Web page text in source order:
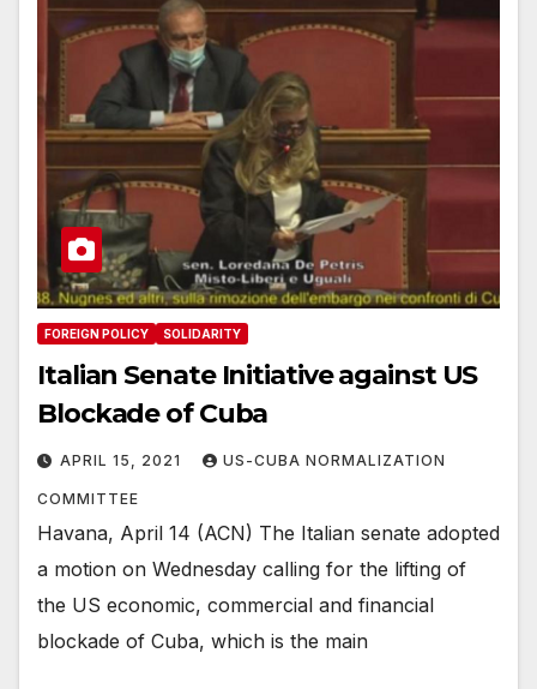
FOREIGN POLICY SOLIDARITY
Italian Senate Initiative against US
Blockade of Cuba
APRIL 15, 2021 US-CUBA NORMALIZATION
COMMITTEE
Havana, April 14 (ACN) The Italian senate adopted
a motion on Wednesday calling for the lifting of
the US economic, commercial and financial
blockade of Cuba, which is the main